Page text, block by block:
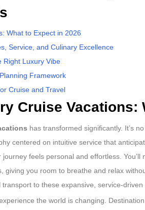
What to Expect in 2026
Service, and Culinary Excellence
Right Luxury Vibe
Framework
Cruise and Travel
Cruise Vacations:
has transformed significantly. It’s
centered on intuitive service that
feels personal and effortless.
giving you room to breathe and relax
to these expansive, service-
the world is changing.